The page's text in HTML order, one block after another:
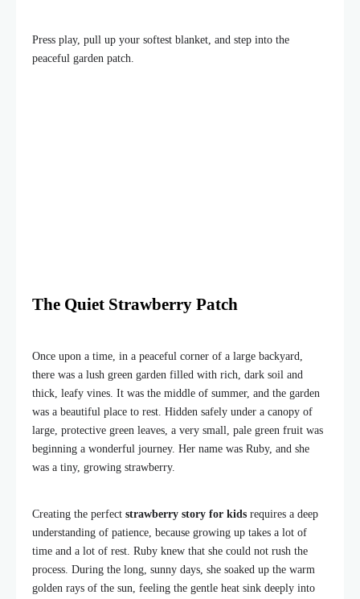
Press play, pull up your softest blanket, and step into the
peaceful garden patch.
The Quiet Strawberry Patch
Once upon a time, in a peaceful corner of a large backyard,
there was a lush green garden filled with rich, dark soil and
thick, leafy vines. It was the middle of summer, and the garden
was a beautiful place to rest. Hidden safely under a canopy of
large, protective green leaves, a very small, pale green fruit was
beginning a wonderful journey. Her name was Ruby, and she
was a tiny, growing strawberry.
Creating the perfect strawberry story for kids requires a deep
understanding of patience, because growing up takes a lot of
time and a lot of rest. Ruby knew that she could not rush the
process. During the long, sunny days, she soaked up the warm
golden rays of the sun, feeling the gentle heat sink deeply into